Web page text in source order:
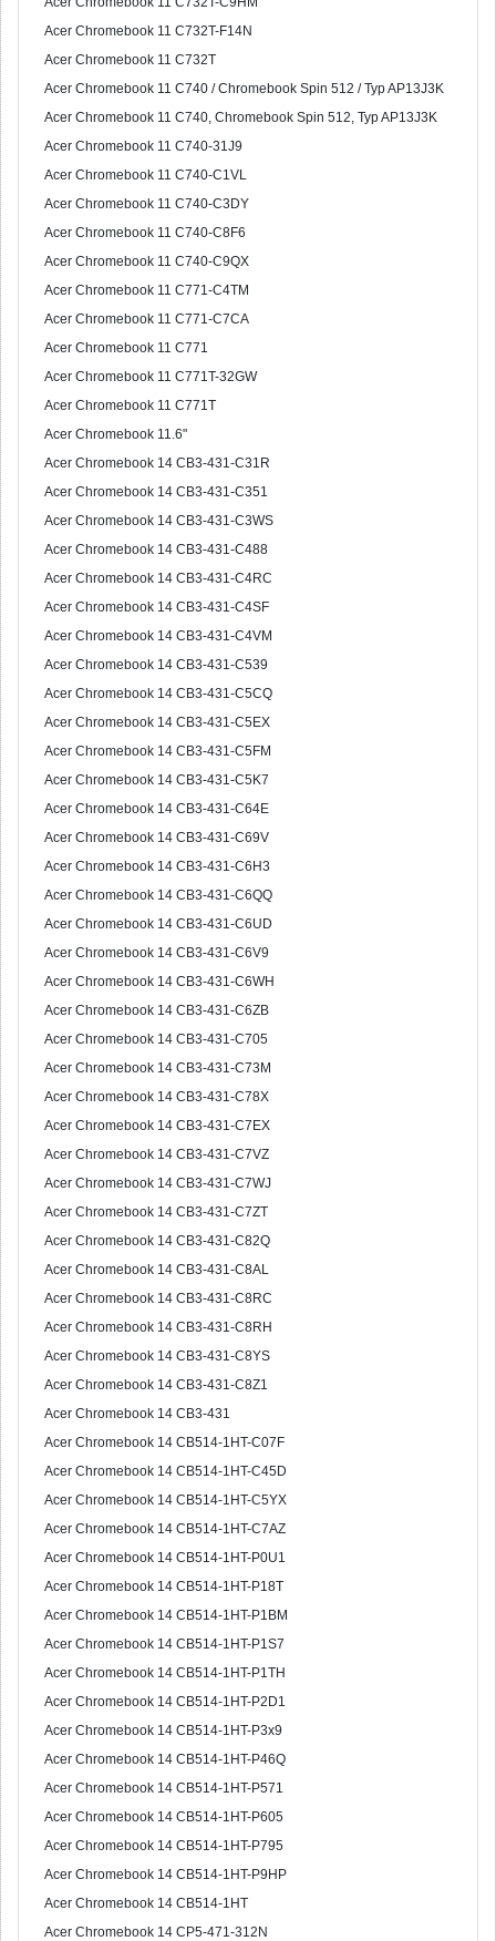
Acer Chromebook 11 C732T-F14N
Acer Chromebook 11 C732T
Acer Chromebook 11 C740 / Chromebook Spin 512 / Typ AP13J3K
Acer Chromebook 11 C740, Chromebook Spin 512, Typ AP13J3K
Acer Chromebook 11 C740-31J9
Acer Chromebook 11 C740-C1VL
Acer Chromebook 11 C740-C3DY
Acer Chromebook 11 C740-C8F6
Acer Chromebook 11 C740-C9QX
Acer Chromebook 11 C771-C4TM
Acer Chromebook 11 C771-C7CA
Acer Chromebook 11 C771
Acer Chromebook 11 C771T-32GW
Acer Chromebook 11 C771T
Acer Chromebook 11.6"
Acer Chromebook 14 CB3-431-C31R
Acer Chromebook 14 CB3-431-C351
Acer Chromebook 14 CB3-431-C3WS
Acer Chromebook 14 CB3-431-C488
Acer Chromebook 14 CB3-431-C4RC
Acer Chromebook 14 CB3-431-C4SF
Acer Chromebook 14 CB3-431-C4VM
Acer Chromebook 14 CB3-431-C539
Acer Chromebook 14 CB3-431-C5CQ
Acer Chromebook 14 CB3-431-C5EX
Acer Chromebook 14 CB3-431-C5FM
Acer Chromebook 14 CB3-431-C5K7
Acer Chromebook 14 CB3-431-C64E
Acer Chromebook 14 CB3-431-C69V
Acer Chromebook 14 CB3-431-C6H3
Acer Chromebook 14 CB3-431-C6QQ
Acer Chromebook 14 CB3-431-C6UD
Acer Chromebook 14 CB3-431-C6V9
Acer Chromebook 14 CB3-431-C6WH
Acer Chromebook 14 CB3-431-C6ZB
Acer Chromebook 14 CB3-431-C705
Acer Chromebook 14 CB3-431-C73M
Acer Chromebook 14 CB3-431-C78X
Acer Chromebook 14 CB3-431-C7EX
Acer Chromebook 14 CB3-431-C7VZ
Acer Chromebook 14 CB3-431-C7WJ
Acer Chromebook 14 CB3-431-C7ZT
Acer Chromebook 14 CB3-431-C82Q
Acer Chromebook 14 CB3-431-C8AL
Acer Chromebook 14 CB3-431-C8RC
Acer Chromebook 14 CB3-431-C8RH
Acer Chromebook 14 CB3-431-C8YS
Acer Chromebook 14 CB3-431-C8Z1
Acer Chromebook 14 CB3-431
Acer Chromebook 14 CB514-1HT-C07F
Acer Chromebook 14 CB514-1HT-C45D
Acer Chromebook 14 CB514-1HT-C5YX
Acer Chromebook 14 CB514-1HT-C7AZ
Acer Chromebook 14 CB514-1HT-P0U1
Acer Chromebook 14 CB514-1HT-P18T
Acer Chromebook 14 CB514-1HT-P1BM
Acer Chromebook 14 CB514-1HT-P1S7
Acer Chromebook 14 CB514-1HT-P1TH
Acer Chromebook 14 CB514-1HT-P2D1
Acer Chromebook 14 CB514-1HT-P3x9
Acer Chromebook 14 CB514-1HT-P46Q
Acer Chromebook 14 CB514-1HT-P571
Acer Chromebook 14 CB514-1HT-P605
Acer Chromebook 14 CB514-1HT-P795
Acer Chromebook 14 CB514-1HT-P9HP
Acer Chromebook 14 CB514-1HT
Acer Chromebook 14 CP5-471-312N